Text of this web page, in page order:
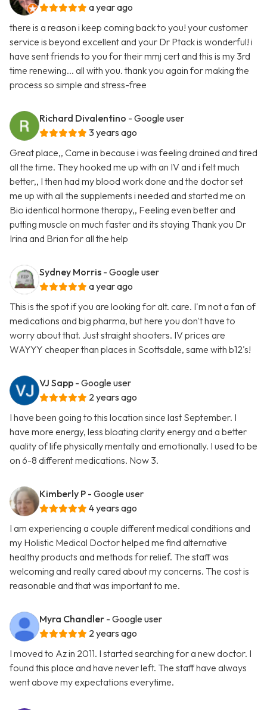
a year ago
there is a reason i keep coming back to you! your customer
service is beyond excellent and your Dr Ptack is wonderful! i
have sent friends to you for their mmj cert and this is my 3rd
time renewing... all with you. thank you again for making the
process so simple and stress-free
Richard Divalentino - Google user
3 years ago
Great place,, Came in because i was feeling drained and tired
all the time. They hooked me up with an IV and i felt much
better,, I then had my blood work done and the doctor set
me up with all the supplements i needed and started me on
Bio identical hormone therapy,, Feeling even better and
putting muscle on much faster and its staying Thank you Dr
Irina and Brian for all the help
Sydney Morris - Google user
a year ago
This is the spot if you are looking for alt. care. I'm not a fan of
medications and big pharma, but here you don't have to
worry about that. Just straight shooters. IV prices are
WAYYY cheaper than places in Scottsdale, same with b12's!
VJ Sapp - Google user
2 years ago
I have been going to this location since last September. I
have more energy, less bloating clarity energy and a better
quality of life physically mentally and emotionally. I used to be
on 6-8 different medications. Now 3.
Kimberly P - Google user
4 years ago
I am experiencing a couple different medical conditions and
my Holistic Medical Doctor helped me find alternative
healthy products and methods for relief. The staff was
welcoming and really cared about my concerns. The cost is
reasonable and that was important to me.
Myra Chandler - Google user
2 years ago
I moved to Az in 2011. I started searching for a new doctor. I
found this place and have never left. The staff have always
went above my expectations everytime.